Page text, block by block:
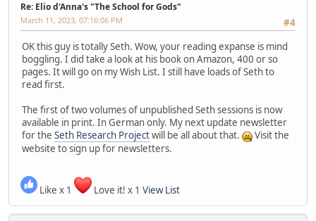
Re: Elio d'Anna's "The School for Gods"
#4
March 11, 2023, 07:16:06 PM
OK this guy is totally Seth. Wow, your reading expanse is mind
boggling. I did take a look at his book on Amazon, 400 or so
pages. It will go on my Wish List. I still have loads of Seth to
read first.
The first of two volumes of unpublished Seth sessions is now
available in print. In German only. My next update newsletter
for the Seth Research Projectwill be all about that.
Visit the
website to sign up for newsletters.
Like x 1 Love it! x 1 View List